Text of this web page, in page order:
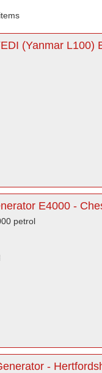
(Yanmar L100)
E4000 -
petrol
-